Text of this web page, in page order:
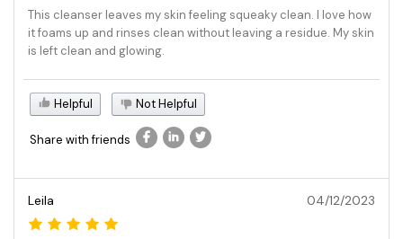
This cleanser leaves my skin feeling squeaky clean. I love how
it foams up and rinses clean without leaving a residue. My skin
is left clean and glowing.
Helpful Not Helpful
Share with friends
Leila 04/12/2023